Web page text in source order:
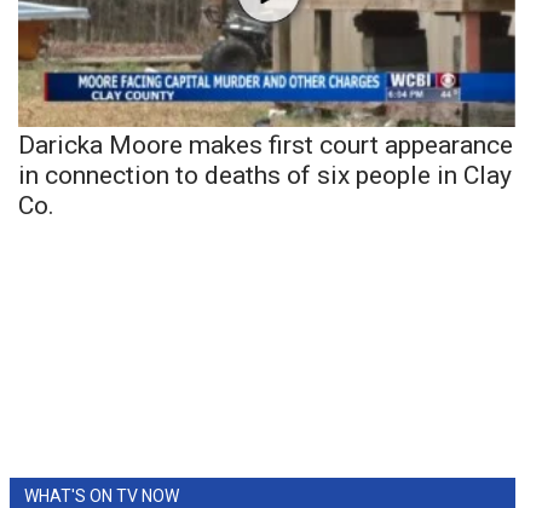
Daricka Moore makes first court appearance
in connection to deaths of six people in Clay
Co.
WHAT'S ON TV NOW